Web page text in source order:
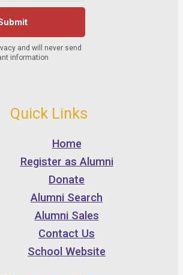
Quick Links
Home
Register as Alumni
Donate
Alumni Search
Alumni Sales
Contact Us
School Website